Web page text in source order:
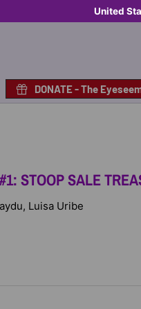
Shop
Country/
United
DONATE - The
STOOP SALE
Luisa Uribe